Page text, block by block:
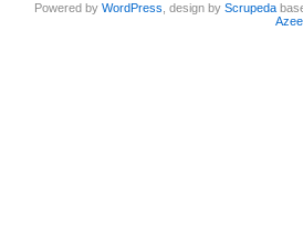
Powered byWordPress , design byScrupeda